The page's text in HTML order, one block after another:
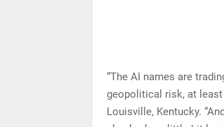
“The AI names are
geopolitical risk, at least
Louisville, Kentucky.